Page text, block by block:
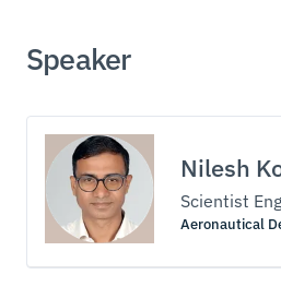
Speaker
Nilesh
Scientist
Aeronautical